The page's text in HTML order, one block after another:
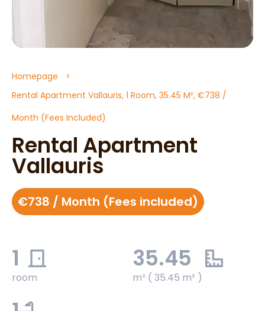
Homepage
Rental Apartment Vallauris, 1 Room, 35.45 M², €738 /
Month (Fees Included)
Rental Apartment
Vallauris
€738 / Month (Fees included)
1
room
35.45
m² ( 35.45 m² )